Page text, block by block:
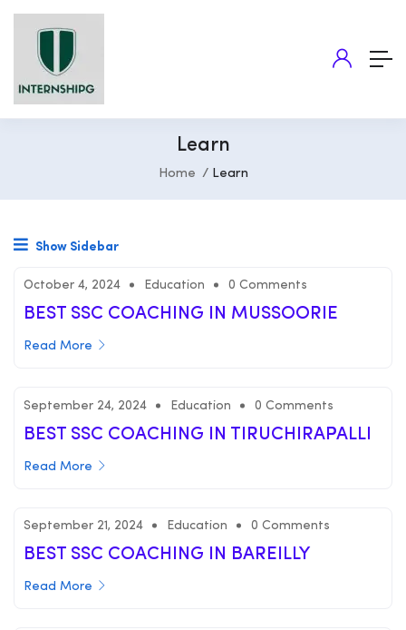
Learn
Home Learn
Show Sidebar
October 4, 2024 Education 0 Comments
BEST SSC COACHING IN MUSSOORIE
Read More
September 24, 2024 Education 0 Comments
BEST SSC COACHING IN TIRUCHIRAPALLI
Read More
September 21, 2024 Education 0 Comments
BEST SSC COACHING IN BAREILLY
Read More